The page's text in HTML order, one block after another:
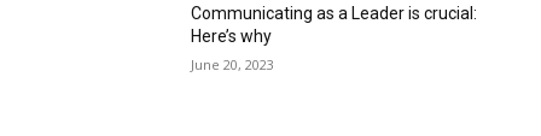
Communicating as a Leader is crucial:
Here’s why
June 20, 2023